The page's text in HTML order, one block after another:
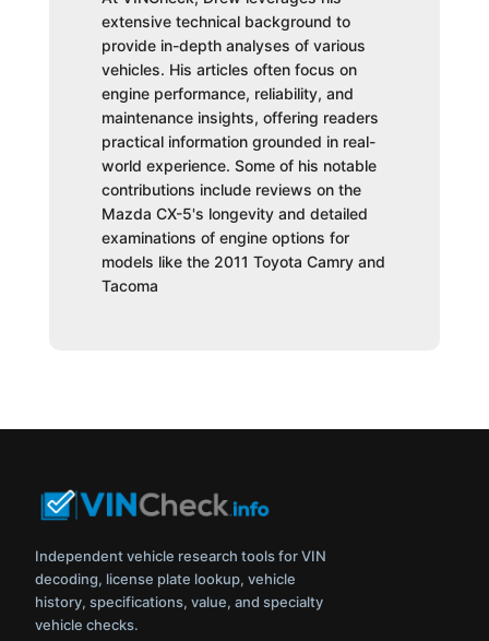
extensive technical background to
provide in-depth analyses of various
vehicles. His articles often focus on
engine performance, reliability, and
maintenance insights, offering readers
practical information grounded in real-
world experience. Some of his notable
contributions include reviews on the
Mazda CX-5's longevity and detailed
examinations of engine options for
models like the 2011 Toyota Camry and
Tacoma
Independent vehicle research tools for VIN
decoding, license plate lookup, vehicle
history, specifications, value, and specialty
vehicle checks.